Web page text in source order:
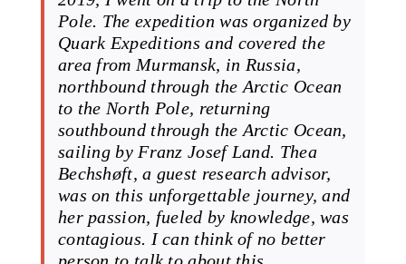
Pole. The expedition was organized by
Quark Expeditions and covered the
area from Murmansk, in Russia,
northbound through the Arctic Ocean
to the North Pole, returning
southbound through the Arctic Ocean,
sailing by Franz Josef Land. Thea
Bechshøft, a guest research advisor,
was on this unforgettable journey, and
her passion, fueled by knowledge, was
contagious. I can think of no better